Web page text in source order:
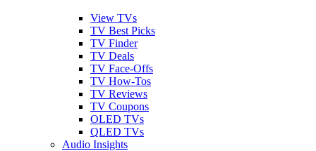
View TVs
TV Best Picks
TV Finder
TV Deals
TV Face-Offs
TV How-Tos
TV Reviews
TV Coupons
OLED TVs
QLED TVs
Audio Insights